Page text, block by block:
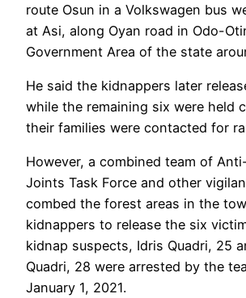
route Osun in a Volkswagen bus
at Asi, along Oyan road in Odo-
Government Area of the state
He said the kidnappers later
while the remaining six were held
their families were contacted for
However, a combined team of
Joints Task Force and other
combed the forest areas in the
kidnappers to release the six
kidnap suspects, Idris Quadri, 25
Quadri, 28 were arrested by the
January 1, 2021.